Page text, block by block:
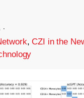
·
,CZI in the